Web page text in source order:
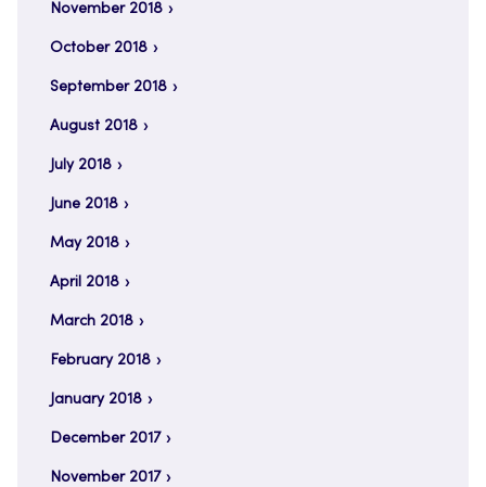
November 2018
October 2018
September 2018
August 2018
July 2018
June 2018
May 2018
April 2018
March 2018
February 2018
January 2018
December 2017
November 2017